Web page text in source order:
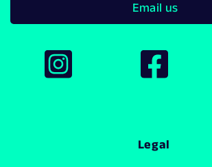
Email us
Legal